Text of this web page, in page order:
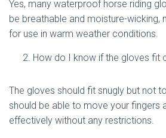
Yes, many waterproof horse riding
be breathable and moisture-wicking,
for use in warm weather conditions.
How do I know if the gloves fit
The gloves should fit snugly but not
should be able to move your fingers
effectively without any restrictions.